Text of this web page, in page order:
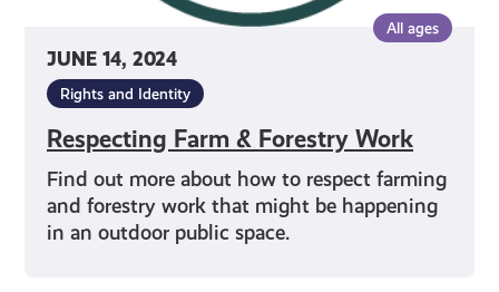
JUNE 14, 2024
All ages
Rights and Identity
Respecting Farm & Forestry Work
Find out more about how to respect farming
and forestry work that might be happening
in an outdoor public space.